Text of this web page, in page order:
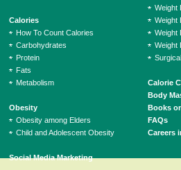
Calories
How To Count Calories
Carbohydrates
Protein
Fats
Metabolism
Obesity
Obesity among Elders
Child and Adolescent Obesity
Social Media Marketing
Weight
Weight
Weight
Weight
Calorie
Body
Books
FAQs
Careers